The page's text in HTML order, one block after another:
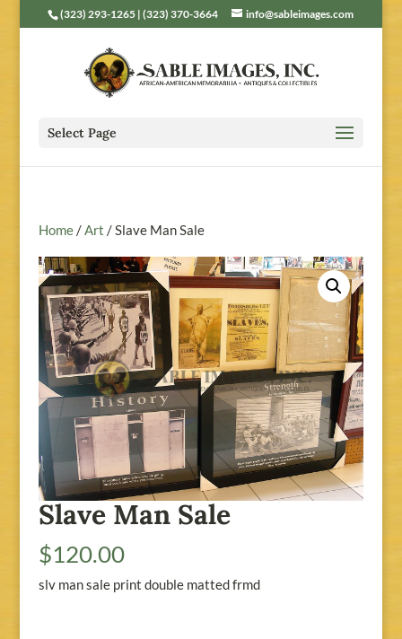
(323) 293-1265 | (323) 370-3664 info@sableimages.com
Select Page
Home/Art / Slave Man Sale
Slave Man Sale
$120.00
slv man sale print double matted frmd